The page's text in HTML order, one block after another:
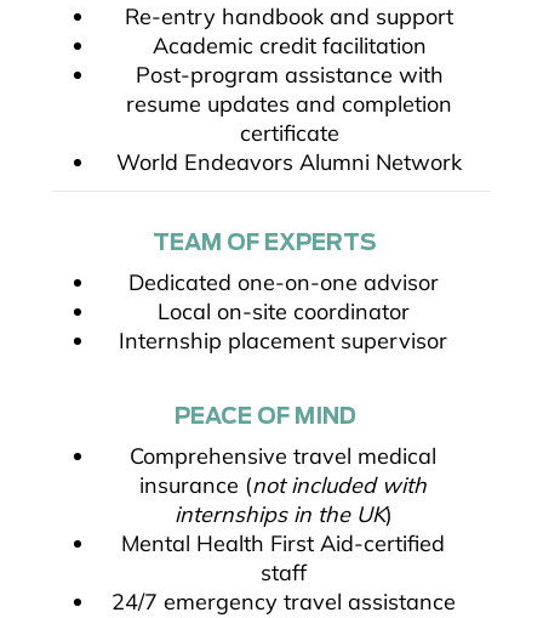
Re-entry handbook and support
Academic credit facilitation
Post-program assistance with
resume updates and completion
certificate
World Endeavors Alumni Network
TEAM OF EXPERTS
Dedicated one-on-one advisor
Local on-site coordinator
Internship placement supervisor
PEACE OF MIND
Comprehensive travel medical
insurance (not included with
internships in the UK)
Mental Health First Aid-certified
staff
24/7 emergency travel assistance